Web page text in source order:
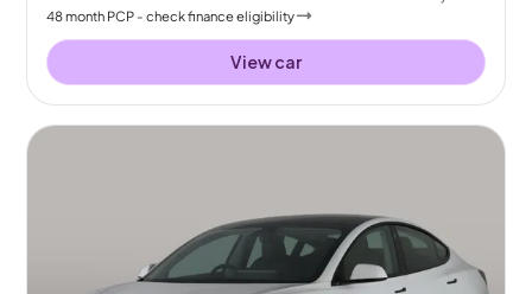
48month PCP - check finance eligibility
View car